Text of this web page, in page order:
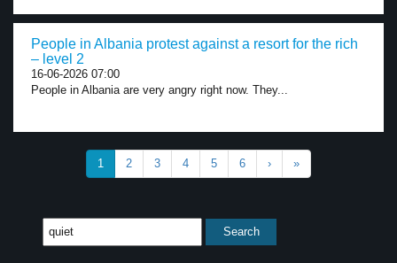
People in Albania protest against a resort for the rich
– level 2
16-06-2026 07:00
People in Albania are very angry right now. They...
1 2 3 4 5 6 › »